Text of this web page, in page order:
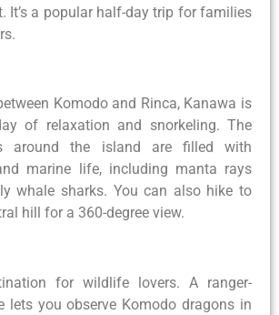
It’s a popular half-day trip for families
Komodo and Rinca, Kanawa is
of relaxation and snorkeling. The
around the island are filled with
marine life, including manta rays
whale sharks. You can also hike to
hill for a 360-degree view.
for wildlife lovers. A ranger-
lets you observe Komodo dragons in